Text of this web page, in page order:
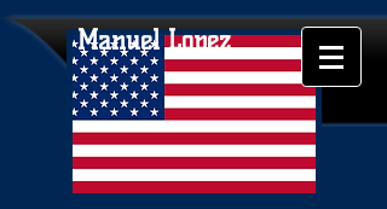
Manuel Lopez